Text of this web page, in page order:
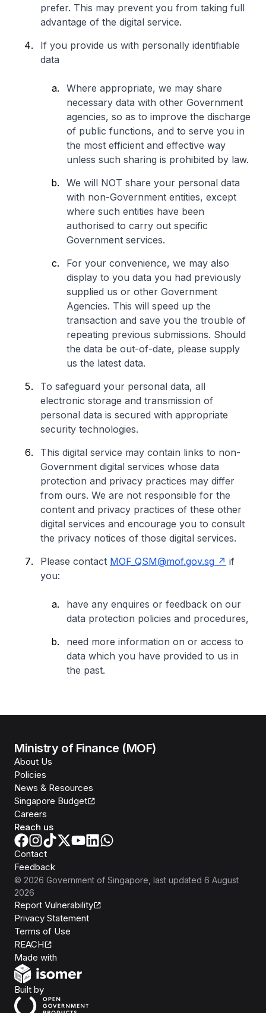
prefer. This may prevent you from taking full
advantage of the digital service.
If you provide us with personally identifiable
data
Where appropriate, we may share
necessary data with other Government
agencies, so as to improve the discharge
of public functions, and to serve you in
the most efficient and effective way
unless such sharing is prohibited by law.
We will NOT share your personal data
with non-Government entities, except
where such entities have been
authorised to carry out specific
Government services.
For your convenience, we may also
display to you data you had previously
supplied us or other Government
Agencies. This will speed up the
transaction and save you the trouble of
repeating previous submissions. Should
the data be out-of-date, please supply
us the latest data.
To safeguard your personal data, all
electronic storage and transmission of
personal data is secured with appropriate
security technologies.
This digital service may contain links to non-
Government digital services whose data
protection and privacy practices may differ
from ours. We are not responsible for the
content and privacy practices of these other
digital services and encourage you to consult
the privacy notices of those digital services.
Please contact MOF_QSM@mof.gov.sg
if
you:
have any enquires or feedback on our
data protection policies and procedures,
need more information on or access to
data which you have provided to us in
the past.
Ministry of Finance (MOF)
About Us
Policies
News & Resources
Singapore Budget
Careers
Reach us
Contact
Feedback
© 2026 Government of Singapore , last updated 6 August
2026
Report Vulnerability
Privacy Statement
Terms of Use
REACH
Made with
Built byOpen Government Products